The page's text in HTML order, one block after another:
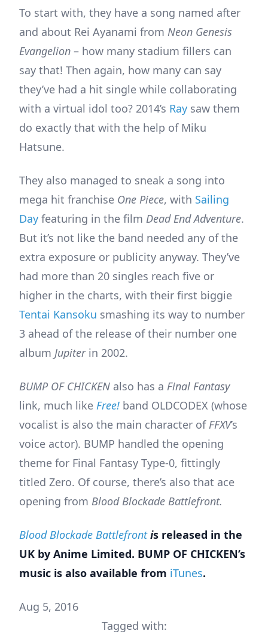
To start with, they have a song named after
and about Rei Ayanami from Neon Genesis
Evangelion – how many stadium fillers can
say that! Then again, how many can say
they’ve had a hit single while collaborating
with a virtual idol too? 2014’s Ray saw them
do exactly that with the help of Miku
Hatsune.
They also managed to sneak a song into
mega hit franchise One Piece, with Sailing
Day featuring in the film Dead End Adventure.
But it’s not like the band needed any of the
extra exposure or publicity anyway. They’ve
had more than 20 singles reach five or
higher in the charts, with their first biggie
Tentai Kansoku smashing its way to number
3 ahead of the release of their number one
album Jupiterin 2002.
BUMP OF CHICKEN also has a Final Fantasy
link, much like Free! band OLDCODEX (whose
vocalist is also the main character ofFFXV’s
voice actor). BUMP handled the opening
theme for Final Fantasy Type-0, fittingly
titled Zero. Of course, there’s also that ace
opening from Blood Blockade Battlefront.
Blood Blockade Battlefrontis released in the
UK by Anime Limited. BUMP OF CHICKEN’s
music is also available from iTunes.
Aug 5, 2016
Tagged with: